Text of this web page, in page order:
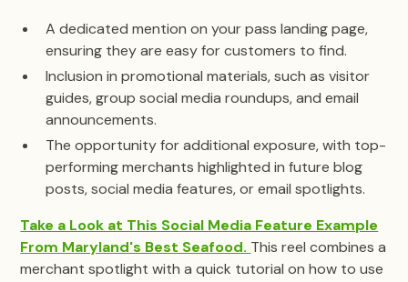
A dedicated mention on your pass landing page,
ensuring they are easy for customers to find.
Inclusion in promotional materials, such as visitor
guides, group social media roundups, and email
announcements.
The opportunity for additional exposure, with top-
performing merchants highlighted in future blog
posts, social media features, or email spotlights.
Take a Look at This Social Media Feature Example
From Maryland's Best Seafood. This reel combines a
merchant spotlight with a quick tutorial on how to use